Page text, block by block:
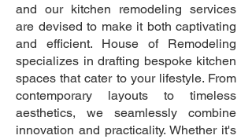
and our kitchen remodeling services
are devised to make it both captivating
and efficient. House of Remodeling
specializes in drafting bespoke kitchen
spaces that cater to your lifestyle. From
contemporary layouts to timeless
aesthetics, we seamlessly combine
innovation and practicality. Whether it's